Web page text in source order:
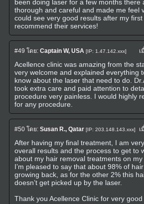
been doing laser for a few months there
thorough and careful and made me feel
could see very good results after my
recommend their services!
#49 โดย: Captain W, USA [IP: 1.47.142.xxx] เ
Acellence clinic was amazing from the
very welcome and explained everything
know about the laser that need to do.
took extra care and paid attention to
procedure very painless. I would highly
for any procedure.
#50โดย: Susan R., Qatar [IP: 203.148.143.xxx] เ
After having my final treatment, I am
overall results and the process to get to
about my hair removal treatments on my
I’m pleased to say that about 98% of
growing back, as for the other 2% this
doesn’t get picked up by the laser.
Thank you Acellence Clinic for very good